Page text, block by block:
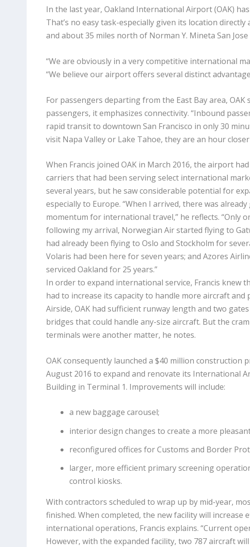
In the last year, Oakland International Airport (OAK)
That’s no easy task-especially given its location
and about 35 miles north of Norman Y. Mineta San
“We are obviously in a very competitive international
“We believe our airport offers several distinct
For passengers departing from the East Bay area,
passengers, it emphasizes connectivity. “Inbound
rapid transit to downtown San Francisco in only 30
visit Napa Valley or Lake Tahoe, they are an hour
When Francis joined OAK in March 2016, the airport
carriers that had been serving select international
several years, but he saw considerable potential for
especially to Europe. “When I arrived, there was
momentum for international travel,” he reflects. “Only
following my arrival, Norwegian Air started flying to
had already been flying to Oslo and Stockholm for
Volaris had been here for seven years; and Azores
serviced Oakland for 25 years.”
In order to expand international service, Francis knew
had to increase its capacity to handle more aircraft and
Airside, OAK had sufficient runway length and two
bridges that could handle any-size aircraft. But the
terminals were another matter, he notes.
OAK consequently launched a $40 million construction
August 2016 to expand and renovate its International
Building in Terminal 1. Improvements will include:
a new baggage carousel;
interior design changes to create a more
reconfigured offices for Customs and Border
larger, more efficient primary screening
control kiosks.
With contractors scheduled to wrap up by mid-year,
finished. When completed, the new facility will increase
international operations, Francis explains. “Current
However, with the expanded facility, two 787 aircraft